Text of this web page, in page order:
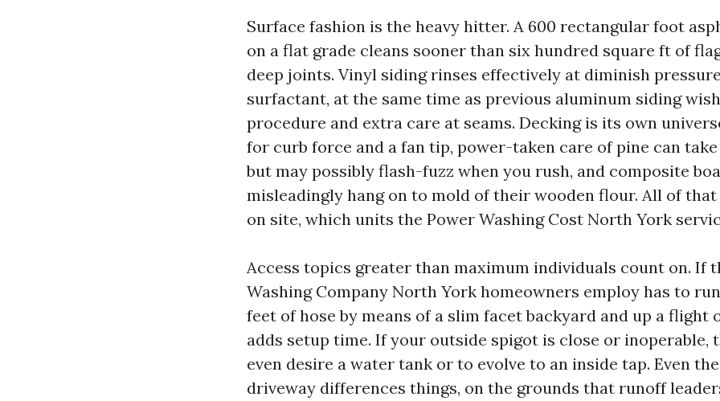
Surface fashion is the heavy hitter. A 600 rectangular foot
on a flat grade cleans sooner than six hundred square ft of
deep joints. Vinyl siding rinses effectively at diminish
surfactant, at the same time as previous aluminum siding
procedure and extra care at seams. Decking is its own
for curb force and a fan tip, power-taken care of pine can
but may possibly flash-fuzz when you rush, and composite
misleadingly hang on to mold of their wooden flour. All of that
on site, which units the Power Washing Cost North York
Access topics greater than maximum individuals count on. If
Washing Company North York homeowners employ has to
feet of hose by means of a slim facet backyard and up a flight
adds setup time. If your outside spigot is close or inoperable,
even desire a water tank or to evolve to an inside tap. Even
driveway differences things, on the grounds that runoff